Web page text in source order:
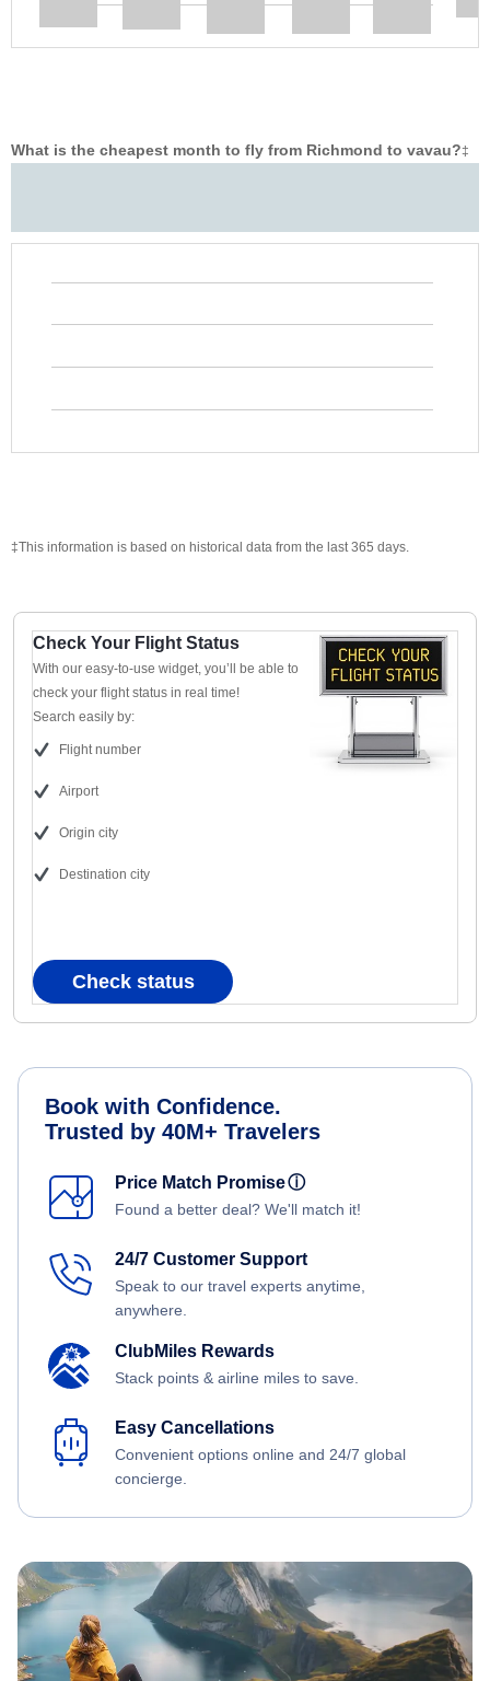
What is the cheapest month to fly from Richmond to vavau?‡
‡This information is based on historical data from the last 365 days.
Check Your Flight Status
With our easy-to-use widget, you’ll be able to
check your flight status in real time!
Search easily by:
Flight number
Airport
Origin city
Destination city
Check status
Book with Confidence.
Trusted by 40M+ Travelers
Price Match Promiseⓘ
Found a better deal? We'll match it!
24/7 Customer Support
Speak to our travel experts anytime,
anywhere.
ClubMiles Rewards
Stack points & airline miles to save.
Easy Cancellations
Convenient options online and 24/7 global
concierge.